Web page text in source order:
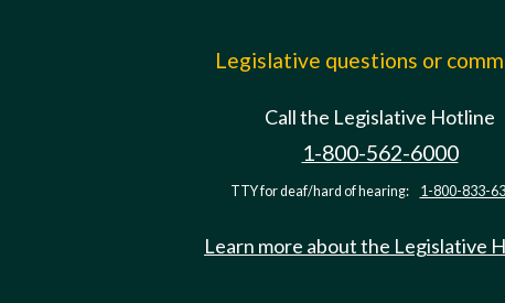
Legislative questions or
Call the Legislative Hotline
1-800-562-6000
TTY for deaf/hard of hearing: 1-800-833-
Learn more about the Legislative